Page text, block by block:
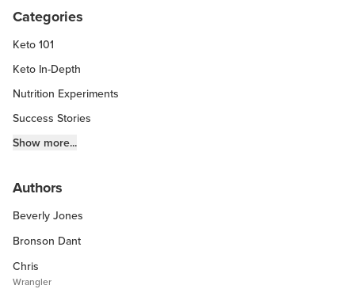
Categories
Keto 101
Keto In-Depth
Nutrition Experiments
Success Stories
Fitness Info
Keto Kitchen Tips
Other Diets (GF, Carnivore, etc.)
Recipe Roundups
Show more...
Authors
Beverly Jones
Bronson Dant
Chris
Wrangler